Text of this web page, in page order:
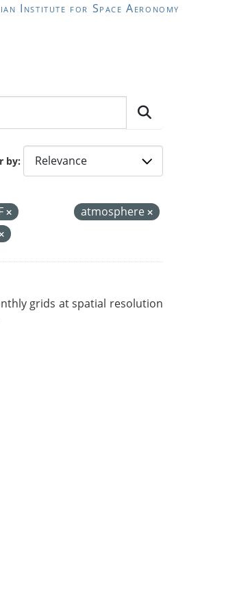
Institute for Space Aeronomy
by
atmosphere
grids at spatial resolution